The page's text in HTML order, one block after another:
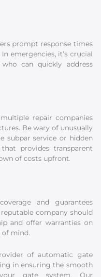
prompt response times
emergencies, it’s crucial
can quickly address
repair companies
Be wary of unusually
subpar service or hidden
provides transparent
of costs upfront.
and guarantees
company should
and offer warranties on
of mind.
of automatic gate
in ensuring the smooth
gate system. Our